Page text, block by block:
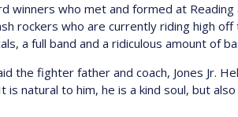
winners who met and formed at
rockers who are currently riding high
a full band and a ridiculous amount of
the fighter father and coach, Jones Jr.
natural to him, he is a kind soul, but